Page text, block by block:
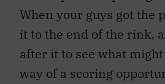
When your guys got the
it to the end of the rink,
after it to see what
way of a scoring